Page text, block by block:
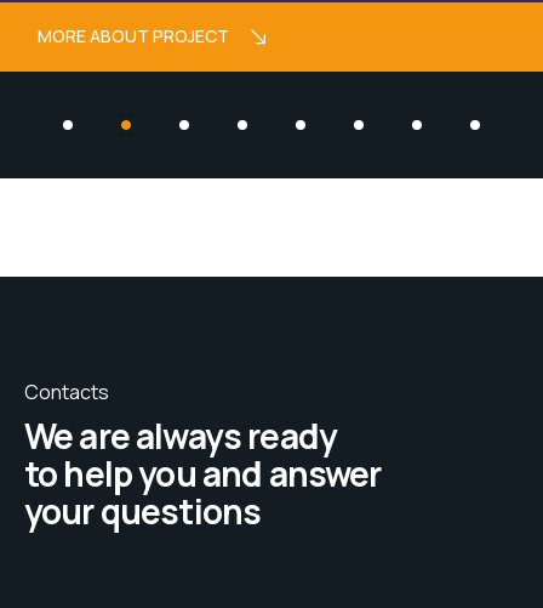
MORE ABOUT PROJECT
Contacts
We are always ready
to help you and answer
your questions